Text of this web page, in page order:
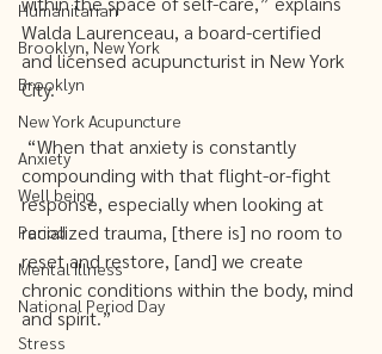
Humanitarian
Brooklyn, New York
Brooklyn
New York Acupuncture
Anxiety
Well being
Period
Mental Illness
National Period Day
Stress
Walda Laurenceau, a board-certified
and licensed acupuncturist in New York
City.
“When that anxiety is constantly
compounding with that flight-or-fight
response, especially when looking at
racialized trauma, [there is] no room to
reset and restore, [and] we create
chronic conditions within the body, mind
and spirit.”